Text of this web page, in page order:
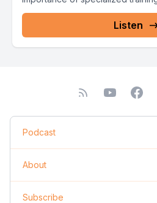
Listen
Podcast
About
Subscribe